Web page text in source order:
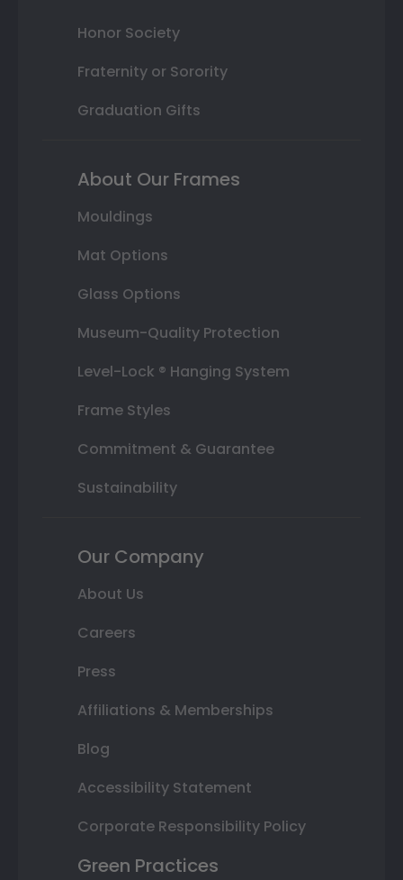
Honor Society
Fraternity or Sorority
Graduation Gifts
About Our Frames
Mouldings
Mat Options
Glass Options
Museum-Quality Protection
Level-Lock ® Hanging System
Frame Styles
Commitment & Guarantee
Sustainability
Our Company
About Us
Careers
Press
Affiliations & Memberships
Blog
Accessibility Statement
Corporate Responsibility Policy
Green Practices